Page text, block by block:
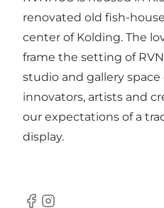
renovated old fish-
center of Kolding. The
frame the setting of
studio and gallery
innovators, artists and
our expectations of a
display.